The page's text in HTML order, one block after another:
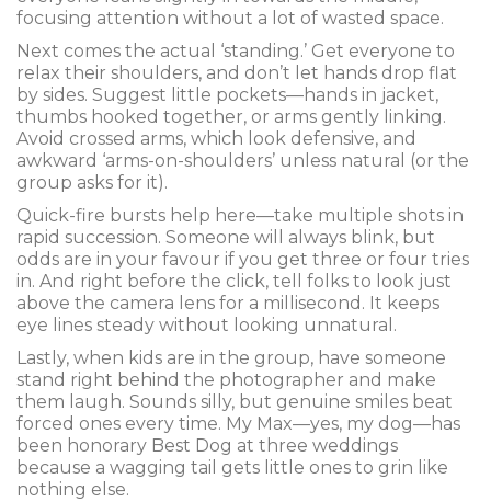
focusing attention without a lot of wasted space.
Next comes the actual ‘standing.’ Get everyone to
relax their shoulders, and don’t let hands drop flat
by sides. Suggest little pockets—hands in jacket,
thumbs hooked together, or arms gently linking.
Avoid crossed arms, which look defensive, and
awkward ‘arms-on-shoulders’ unless natural (or the
group asks for it).
Quick-fire bursts help here—take multiple shots in
rapid succession. Someone will always blink, but
odds are in your favour if you get three or four tries
in. And right before the click, tell folks to look just
above the camera lens for a millisecond. It keeps
eye lines steady without looking unnatural.
Lastly, when kids are in the group, have someone
stand right behind the photographer and make
them laugh. Sounds silly, but genuine smiles beat
forced ones every time. My Max—yes, my dog—has
been honorary Best Dog at three weddings
because a wagging tail gets little ones to grin like
nothing else.